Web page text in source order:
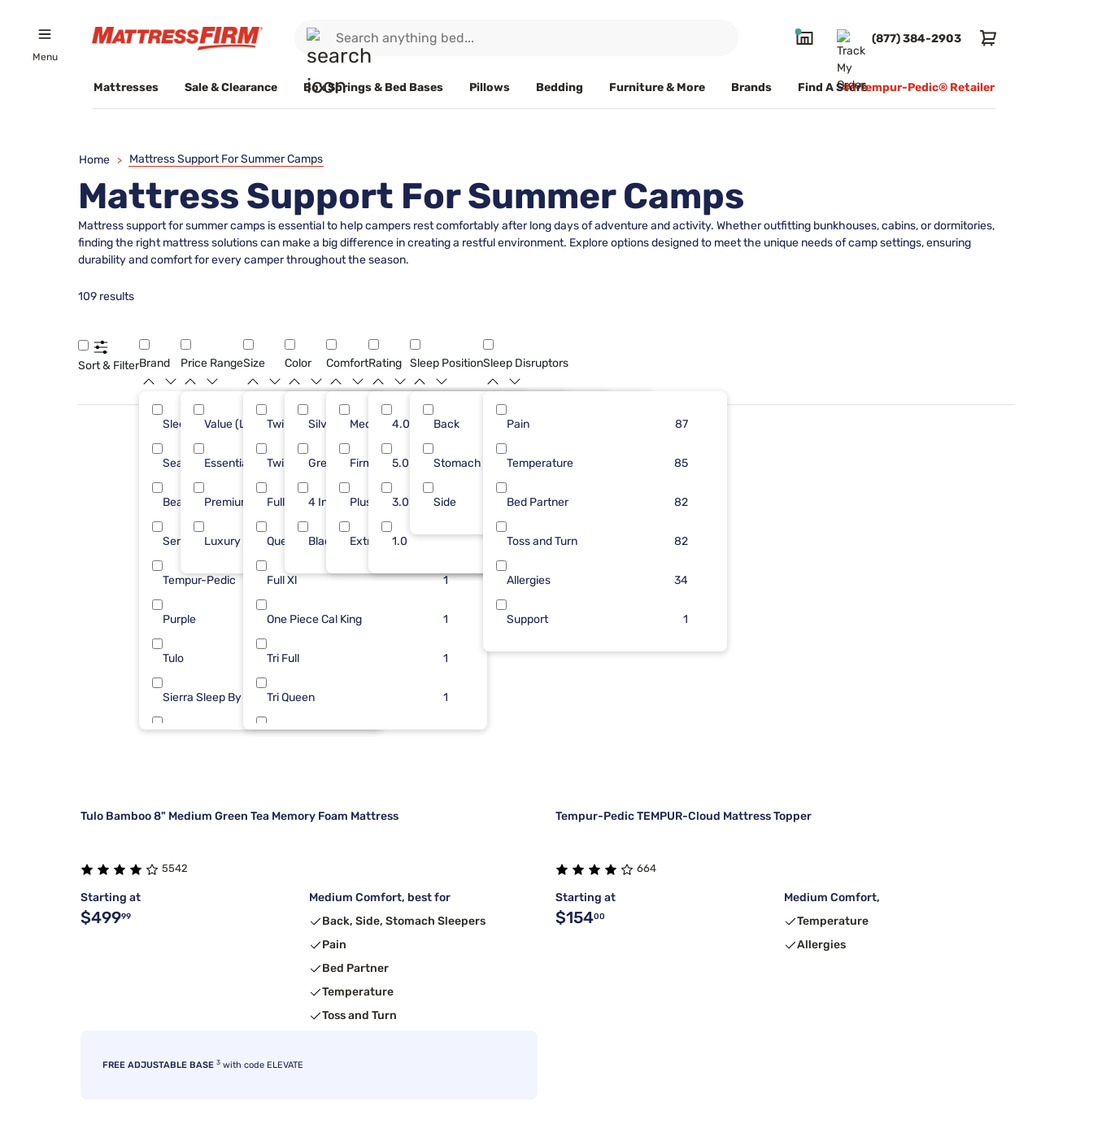
Menu
(877) 384-2903
Mattresses Sale & Clearance Box Springs & Bed Bases Pillows Bedding Furniture & More Brands Find A Store#1 Tempur-Pedic® Retailer
Home > Mattress Support For Summer Camps
Mattress Support For Summer Camps
Mattress support for summer camps is essential to help campers rest comfortably after long days of adventure and activity. Whether outfitting bunkhouses, cabins, or dormitories,
finding the right mattress solutions can make a big difference in creating a restful environment. Explore options designed to meet the unique needs of camp settings, ensuring
durability and comfort for every camper throughout the season.
109 results
Sort & FilterBrand
Sleepy's
Sealy
Beautyrest
Serta
Tempur-Pedic 10
Purple 9
Tulo
Sierra Sleep By Ashley
Stearns & Foster 2
Price Range
Value (Less than $500)
Essential ($501 - $1000)
Premium ($1001 - $2500)
Luxury ($2500+)
Size
Twin XL 49
Twin 41
Full 12
Queen
Full Xl 1
One Piece Cal King 1
Tri Full 1
Tri Queen 1
Twin/Full
Color
Silver
Green
4 Inch
Black
Comfort
Medium 42
Firm 27
Plush 21
Extra Firm 4
Rating
4.0
5.0 17
3.0 4
1.0 1
Sleep Position
Back
Stomach
Side
Sleep Disruptors
Pain 87
Temperature 85
Bed Partner 82
Toss and Turn 82
Allergies 34
Support 1
Tulo Bamboo 8" Medium Green Tea Memory Foam Mattress
5542
Starting at
$49999
Medium Comfort, best for
Back, Side, Stomach Sleepers
Pain
Bed Partner
Temperature
Toss and Turn
FREE ADJUSTABLE BASE 3 with code ELEVATE
Tempur-Pedic TEMPUR-Cloud Mattress Topper
664
Starting at
$15400
Medium Comfort,
Temperature
Allergies